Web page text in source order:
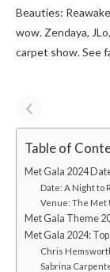
Beautie­s:
wow. Zendaya,
carpet show. See­
Table of
Met Gala 2024
Date: A Night to
Venue: The Met
Met Gala Theme
Met Gala 2024:
Chris
Sabrina